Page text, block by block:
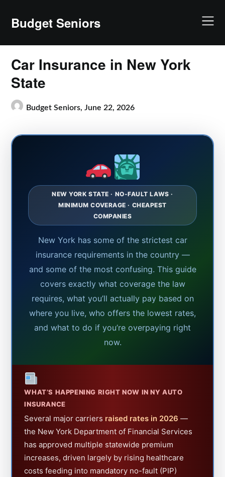
contentBudget Seniors
Car Insurance in New York
State
Budget Seniors,June 22, 2026
NEW YORK STATE · NO-FAULT LAWS ·
MINIMUM COVERAGE · CHEAPEST
COMPANIES
New York has some of the strictest car
insurance requirements in the country —
and some of the most confusing. This guide
covers exactly what coverage the law
requires, what you’ll actually pay based on
where you live, who offers the lowest rates,
and what to do if you’re overpaying right
now.
WHAT’S HAPPENING RIGHT NOW IN NY AUTO
INSURANCE
Several major carriers raised rates in 2026 —
the New York Department of Financial Services
has approved multiple statewide premium
increases, driven largely by rising healthcare
costs feeding into mandatory no-fault (PIP)